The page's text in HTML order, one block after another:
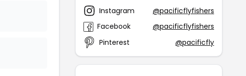
Instagram
@pacificflyfishers
Facebook
@pacificflyfishers
Pinterest
@pacificfly